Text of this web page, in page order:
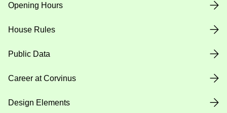
Opening Hours
House Rules
Public Data
Career at Corvinus
Design Elements